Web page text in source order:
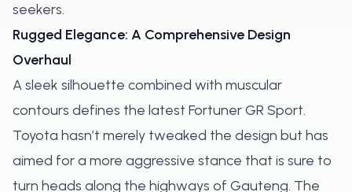
seekers.
Rugged Elegance: A Comprehensive Design
Overhaul
A sleek silhouette combined with muscular
contours defines the latest Fortuner GR Sport.
Toyota hasn’t merely tweaked the design but has
aimed for a more aggressive stance that is sure to
turn heads along the highways of Gauteng. The